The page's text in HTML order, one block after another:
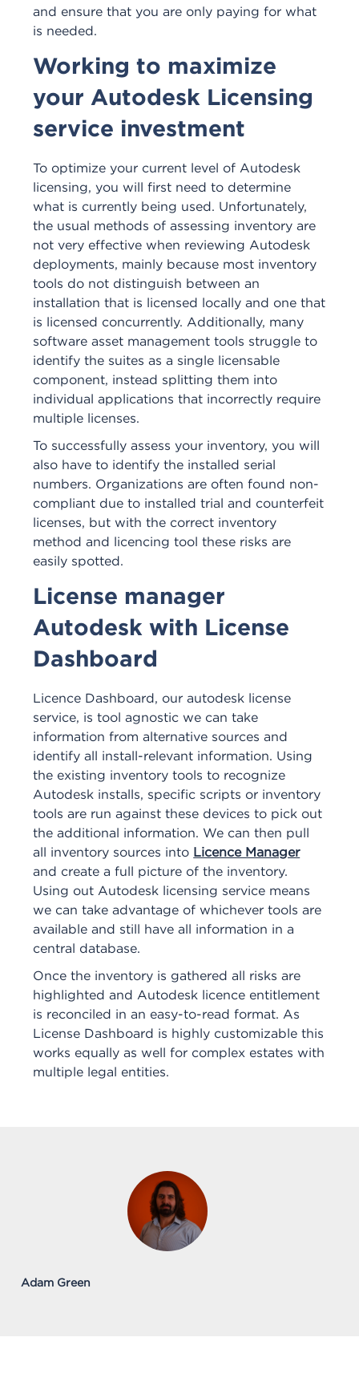
and ensure that you are only paying for what
is needed.
Working to maximize
your Autodesk Licensing
service investment
To optimize your current level of Autodesk
licensing, you will first need to determine
what is currently being used. Unfortunately,
the usual methods of assessing inventory are
not very effective when reviewing Autodesk
deployments, mainly because most inventory
tools do not distinguish between an
installation that is licensed locally and one that
is licensed concurrently. Additionally, many
software asset management tools struggle to
identify the suites as a single licensable
component, instead splitting them into
individual applications that incorrectly require
multiple licenses.
To successfully assess your inventory, you will
also have to identify the installed serial
numbers. Organizations are often found non-
compliant due to installed trial and counterfeit
licenses, but with the correct inventory
method and licencing tool these risks are
easily spotted.
License manager
Autodesk with License
Dashboard
Licence Dashboard, our autodesk license
service, is tool agnostic we can take
information from alternative sources and
identify all install-relevant information. Using
the existing inventory tools to recognize
Autodesk installs, specific scripts or inventory
tools are run against these devices to pick out
the additional information. We can then pull
all inventory sources into Licence Manager
and create a full picture of the inventory.
Using out Autodesk licensing service means
we can take advantage of whichever tools are
available and still have all information in a
central database.
Once the inventory is gathered all risks are
highlighted and Autodesk licence entitlement
is reconciled in an easy-to-read format. As
License Dashboard is highly customizable this
works equally as well for complex estates with
multiple legal entities.
Adam Green